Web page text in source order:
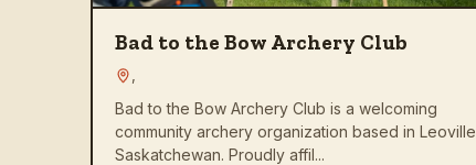
Bad to the Bow Archery Club
Bad to the Bow Archery Club is a welcoming
community archery organization based in Leoville,
Saskatchewan. Proudly affil...